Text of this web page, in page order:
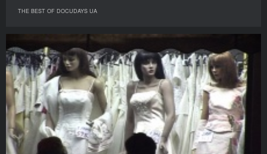
THE BEST OF DOCUDAYS UA